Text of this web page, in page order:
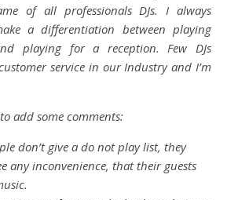
of all professionals DJs. I always
a differentiation between playing
playing for a reception. Few DJs
service in our Industry and I’m
add some comments:
don’t give a do not play list, they
any inconvenience, that their guests